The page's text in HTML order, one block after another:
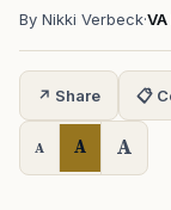
By Nikki Verbeck·
↗ Share 📋
A A A